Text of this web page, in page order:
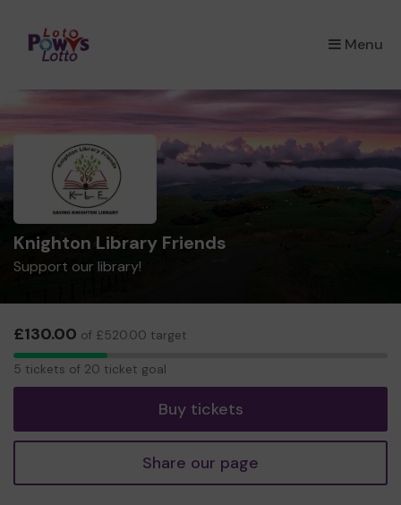
Menu
×
Knighton Library Friends
Support our library!
£130.00 of £520.00 target
5
5 tickets of 20 ticket goal
Buy tickets
Share our page